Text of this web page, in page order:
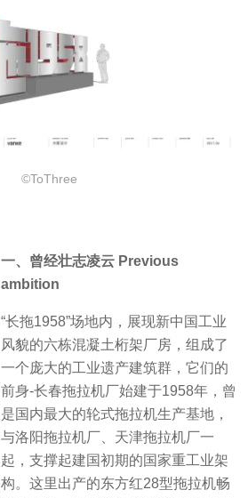
©ToThree
一、曾经壮志凌云 Previous
ambition
“长拖1958”场地内，展现新中国工业
风貌的六栋混凝土桁架厂房，组成了
一个庞大的工业遗产建筑群，它们的
前身-长春拖拉机厂始建于1958年，曾
是国内最大的轮式拖拉机生产基地，
与洛阳拖拉机厂、天津拖拉机厂一
起，支撑起建国初期的国家重工业架
构。这里出产的东方红28型拖拉机畅